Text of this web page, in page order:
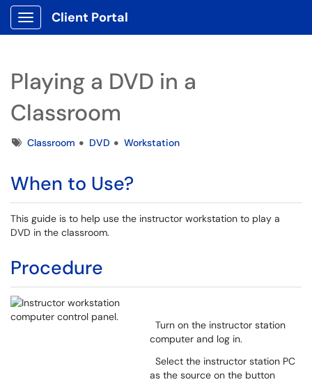
Show Applications Menu
Client Portal
Playing a DVD in a
Classroom
TagsClassroom DVD Workstation
When to Use?
This guide is to help use the instructor workstation to play a
DVD in the classroom.
Procedure
Turn on the instructor station
computer and log in.
Select the instructor station PC
as the source on the button